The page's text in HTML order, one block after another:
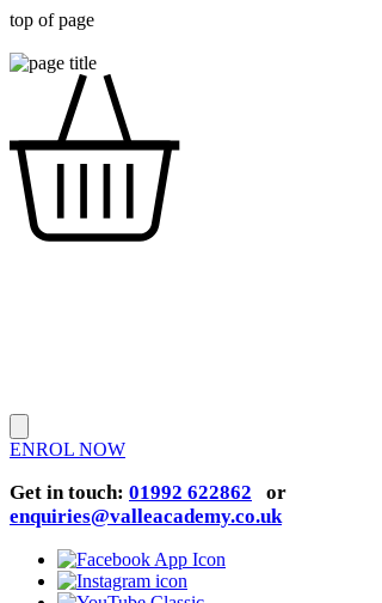
top of page
ENROL NOW
Get in touch: 01992 622862 or
enquiries@valleacademy.co.uk